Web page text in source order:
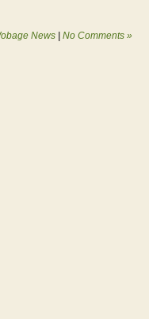
News | No Comments »